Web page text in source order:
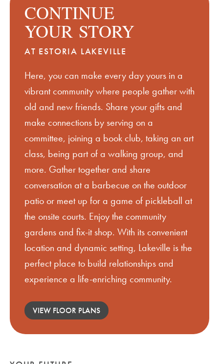
CONTINUE
YOUR STORY
AT ESTORIA LAKEVILLE
Here, you can make every day yours in a
vibrant community where people gather with
old and new friends. Share your gifts and
make connections by serving on a
committee, joining a book club, taking an art
class, being part of a walking group, and
more. Gather together and share
conversation at a barbecue on the outdoor
patio or meet up for a game of pickleball at
the onsite courts. Enjoy the community
gardens and fix-it shop. With its convenient
location and dynamic setting, Lakeville is the
perfect place to build relationships and
experience a life-enriching community.
VIEW FLOOR PLANS